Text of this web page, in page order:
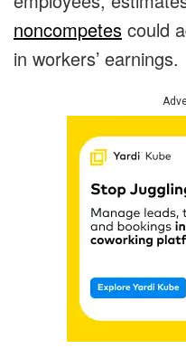
noncompetes could
in workers’ earnings.